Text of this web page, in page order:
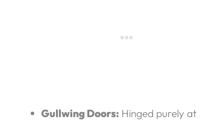
Gullwing Doors: Hinged purely at